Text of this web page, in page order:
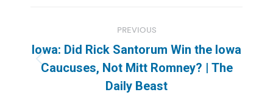
navigation
PREVIOUS
Previous
post:
Iowa: Did Rick Santorum Win the Iowa
Caucuses, Not Mitt Romney? | The
Daily Beast